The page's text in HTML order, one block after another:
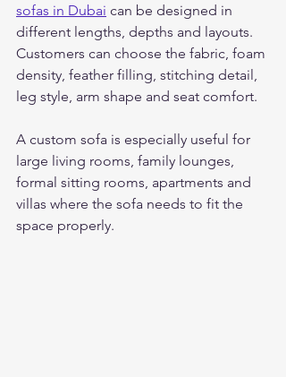
sofas in Dubai can be designed in
different lengths, depths and layouts.
Customers can choose the fabric, foam
density, feather filling, stitching detail,
leg style, arm shape and seat comfort.
A custom sofa is especially useful for
large living rooms, family lounges,
formal sitting rooms, apartments and
villas where the sofa needs to fit the
space properly.